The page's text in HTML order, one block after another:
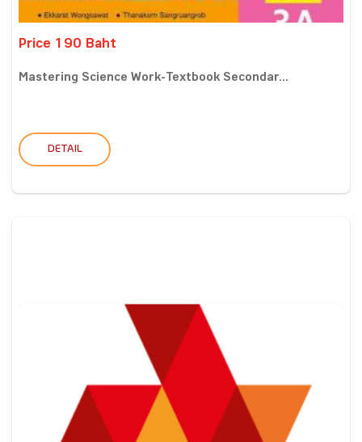
Price 190 Baht
Mastering Science Work-Textbook Secondar...
DETAIL